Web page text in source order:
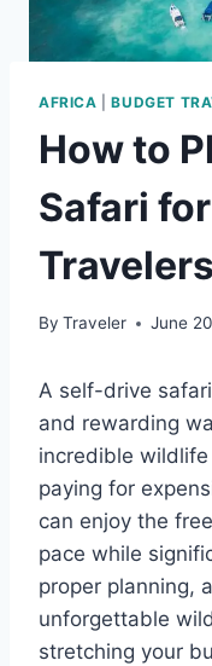
AFRICA |BUDGET
How to
Safari
Travelers
By Traveler June
A self-drive
and rewarding
incredible
paying for
can enjoy the
pace while
proper planning,
unforgettable
stretching your